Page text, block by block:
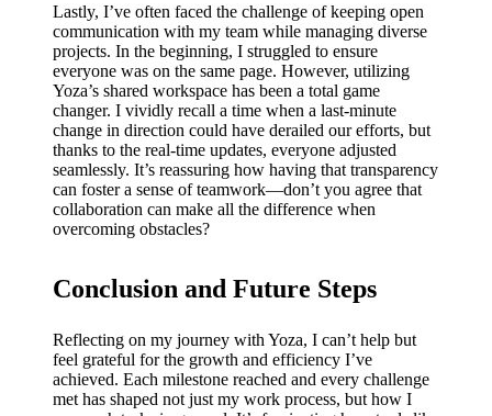
Lastly, I’ve often faced the challenge of keeping open
communication with my team while managing diverse
projects. In the beginning, I struggled to ensure
everyone was on the same page. However, utilizing
Yoza’s shared workspace has been a total game
changer. I vividly recall a time when a last-minute
change in direction could have derailed our efforts, but
thanks to the real-time updates, everyone adjusted
seamlessly. It’s reassuring how having that transparency
can foster a sense of teamwork—don’t you agree that
collaboration can make all the difference when
overcoming obstacles?
Conclusion and Future Steps
Reflecting on my journey with Yoza, I can’t help but
feel grateful for the growth and efficiency I’ve
achieved. Each milestone reached and every challenge
met has shaped not just my work process, but how I